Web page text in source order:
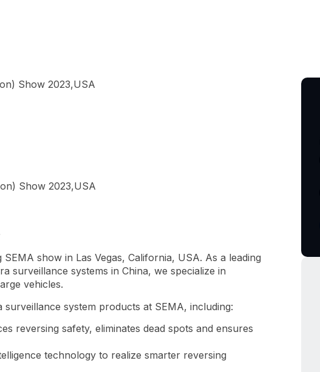
Show 2023,USA
show in Las Vegas, California, USA. As a leading
surveillance systems in China, we specialize in
vehicles.
system products at SEMA, including:
reversing safety, eliminates dead spots and ensures
technology to realize smarter reversing